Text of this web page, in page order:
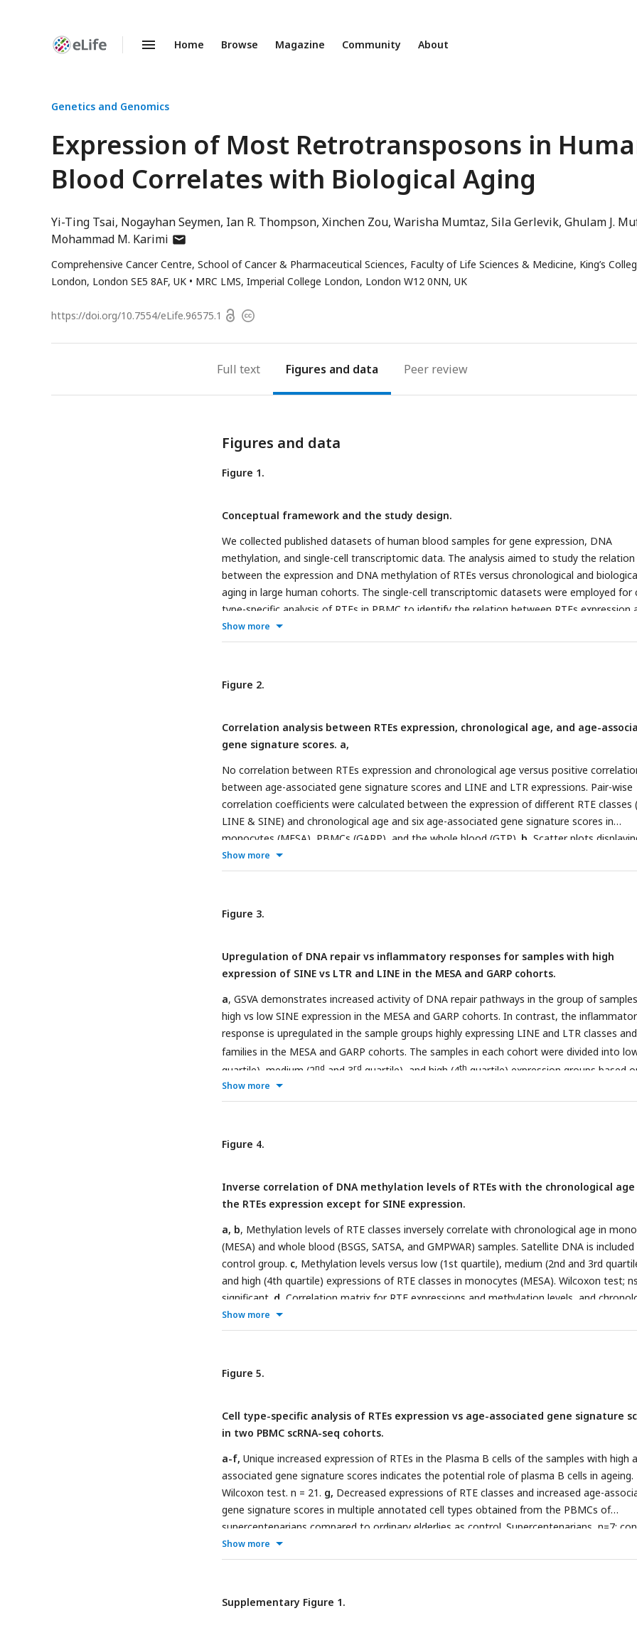
Enhanced
Home Browse Magazine Community About
Genetics and Genomics
Expression of Most Retrotransposons in
Blood Correlates with Biological Aging
Yi-Ting Tsai Nogayhan Seymen Ian R. Thompson Xinchen Zou Warisha Mumtaz Sila Gerlevik Ghulam J.
Mohammad M. Karimi author
email
address
Comprehensive Cancer Centre, School of Cancer & Pharmaceutical Sciences, Faculty of Life Sciences & Medicine, King’s
London, London SE5 8AF, UK
MRC LMS, Imperial College London, London W12 0NN, UK
https://doi.org/10.7554/eLife.96575.1 OpenCopyright
Full text Figures Peer review
Figures and data
Figure 1.
Conceptual framework and the study design.
We collected published datasets of human blood samples for gene expression, DNA
methylation, and single-cell transcriptomic data. The analysis aimed to study the relation
between the expression and DNA methylation of RTEs versus chronological and
aging in large human cohorts. The single-cell transcriptomic datasets were employed for
type-specific analysis of RTEs in PBMC to identify the relation between RTEs expression
ageing events for annotated cell types within old versus young PBMC samples.
Show more
Figure 2.
Correlation analysis between RTEs expression, chronological age, and age-
gene signature scores. a,
No correlation between RTEs expression and chronological age versus positive
between age-associated gene signature scores and LINE and LTR expressions. Pair-wise
correlation coefficients were calculated between the expression of different RTE classes
LINE & SINE) and chronological age and six age-associated gene signature scores in
monocytes (MESA), PBMCs (GARP), and the whole blood (GTP). b , Scatter plots
positive correlation between LINE and LTR expressions and inflammaging, SASP, and
senescence gene signature scores in PBMCs.c, Different families of RTEs were divided
signature scores in PBMC samples.
to identify the correlation between chronological age, RTE family expressions, and six age-
n=1202; GARP, n=139, GTP, n=359.
Show more
Figure 3.
Upregulation of DNA repair vs inflammatory responses for samples with high
expression of SINE vs LTR and LINE in the MESA and GARP cohorts.
a, GSVA demonstrates increased activity of DNA repair pathways in the group of
high vs low SINE expression in the MESA and GARP cohorts. In contrast, the
response is upregulated in the sample groups highly expressing LINE and LTR classes and
families in the MESA and GARP cohorts. The samples in each cohort were divided into
quartile), medium (2nd and 3rd quartile), and high (4th quartile) expression groups based
expression of RTE classes or families. GSVA was applied on high vs low groups for each
and family of RTEs. The threshold for differential expression is set at |logFC| > 0.1 andP
upregulated versus downregulated gene sets related to DNA repair and inflammatory
to high number of activated gene sets related to inflammatory response in the MESA
GARP cohorts. This result is not highly supported by the GTP cohort, more likely due to
low number of probes in this cohort.
Show more
Figure 4.
Inverse correlation of DNA methylation levels of RTEs with the chronological age
the RTEs expression except for SINE expression.
a, b, Methylation levels of RTE classes inversely correlate with chronological age in
(MESA) and whole blood (BSGS, SATSA, and GMPWAR) samples. Satellite DNA is included
control group. c, Methylation levels versus low (1st quartile), medium (2nd and 3rd
and high (4th quartile) expressions of RTE classes in monocytes (MESA). Wilcoxon test;
significant. d , Correlation matrix for RTE expressions and methylation levels, and
age. *P≤ 0.05, ****
n=656; SATSA, n=1072.
Show more
Figure 5.
Cell type-specific analysis of RTEs expression vs age-associated gene signature
in two PBMC scRNA-seq cohorts.
a-f, Unique increased expression of RTEs in the Plasma B cells of the samples with high
associated gene signature scores indicates the potential role of plasma B cells in ageing.
Wilcoxon test. n = 21. g, Decreased expressions of RTE classes and increased age-
gene signature scores in multiple annotated cell types obtained from the PBMCs of
supercentenarians compared to ordinary elderlies as control. Supercentenarians, n=7;
n=5, age 50s to 80s. Wilcoxon test was applied to identify the significant changes. NK,
killer cell; BC, B-cell; TC1, T-cell 1; TC2, T-cell 2; M14, CD14+ monocyte; M16, CD16+
Megakaryocyte.
Show more
Supplementary Figure 1.